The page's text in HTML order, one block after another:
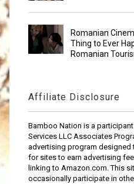
Romanian
Thing to Ever
Romanian
Affiliate Disclosure
Bamboo Nation is a
Services LLC Associates
advertising program designed
for sites to earn advertising
linking to Amazon.com. This
occasionally participate in